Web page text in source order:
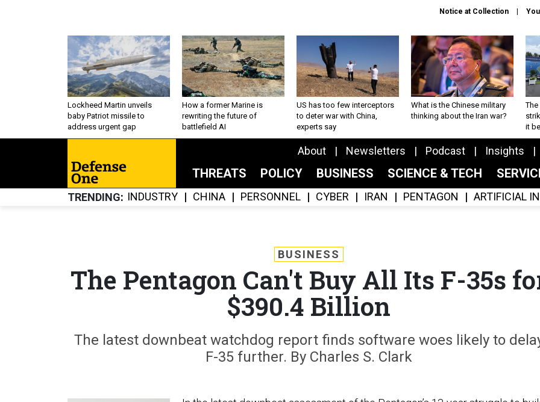
Notice at Collection
Lockheed Martin unveils
baby Patriot missile to
address urgent gap
How a former Marine is
rewriting the future of
battlefield AI
US has too few interceptors
to deter war with China,
experts say
What is the Chinese military
thinking about the Iran war?
The
it
About Newsletters Podcast Insights
THREATS POLICY BUSINESS SCIENCE & TECH
TRENDING INDUSTRY CHINA PERSONNEL CYBER IRAN PENTAGON ARTIFICIAL
BUSINESS
The Pentagon Can't Buy All Its F-35s
$390.4 Billion
The latest downbeat watchdog report finds software woes likely to
F-35 further. By Charles S. Clark